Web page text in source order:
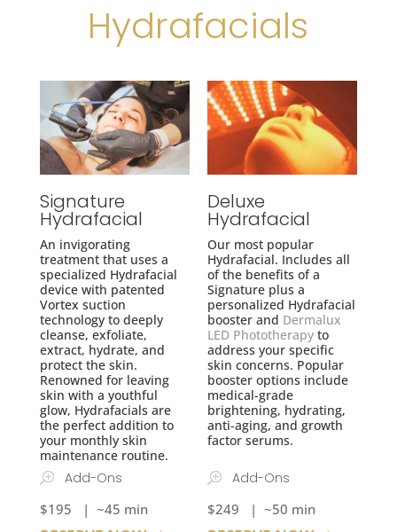
Hydrafacials
Signature
Hydrafacial
An invigorating
treatment that uses a
specialized Hydrafacial
device with patented
Vortex suction
technology to deeply
cleanse, exfoliate,
extract, hydrate, and
protect the skin.
Renowned for leaving
skin with a youthful
glow, Hydrafacials are
the perfect addition to
your monthly skin
maintenance routine.
Add-Ons
$195 | ~45 min
Deluxe
Hydrafacial
Our most popular
Hydrafacial. Includes all
of the benefits of a
Signature plus a
personalized Hydrafacial
booster and Dermalux
LED Phototherapyto
address your specific
skin concerns. Popular
booster options include
medical-grade
brightening, hydrating,
anti-aging, and growth
factor serums.
Add-Ons
$249 | ~50 min